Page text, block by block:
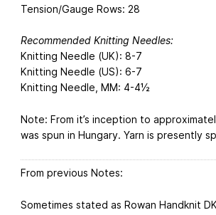
Tension/Gauge Rows: 28
Recommended Knitting Needles:
Knitting Needle (UK): 8-7
Knitting Needle (US): 6-7
Knitting Needle, MM: 4-4½
Note: From it’s inception to
was spun in Hungary. Yarn is presently
From previous Notes:
Sometimes stated as Rowan Handknit